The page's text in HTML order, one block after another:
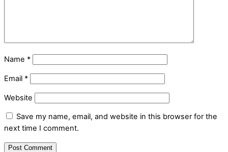
Name *
Email *
Website
Save my name, email, and website in this browser for the
next time I comment.